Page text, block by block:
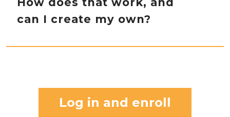
screen. Once you allow access to your camera,
simply point your camera at the recipient’s
and the money is on the way! When sending
as described or as you expected. Only send
money to people and small businesses you
correct email address or U.S. mobile number
can I create my own?
app, click “Send,” and from the “Select
Recipient” screen, type the recipient’s Zelle
Log in and enroll